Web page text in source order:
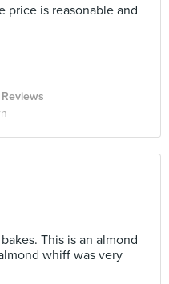
price is reasonable and
Reviews
This is an almond
whiff was very